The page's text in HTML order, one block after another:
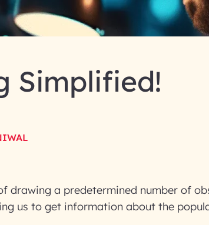
Simplified!
drawing a predetermined number of
us to get information about the